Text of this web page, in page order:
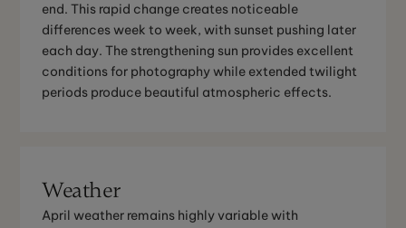
end. This rapid change creates noticeable
differences week to week, with sunset pushing later
each day. The strengthening sun provides excellent
conditions for photography while extended twilight
periods produce beautiful atmospheric effects.
Weather
April weather remains highly variable with